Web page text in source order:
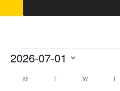
Events
2026-07-01
Calendar
MMONDAY TTUESDAY W WEDNESDAY
T